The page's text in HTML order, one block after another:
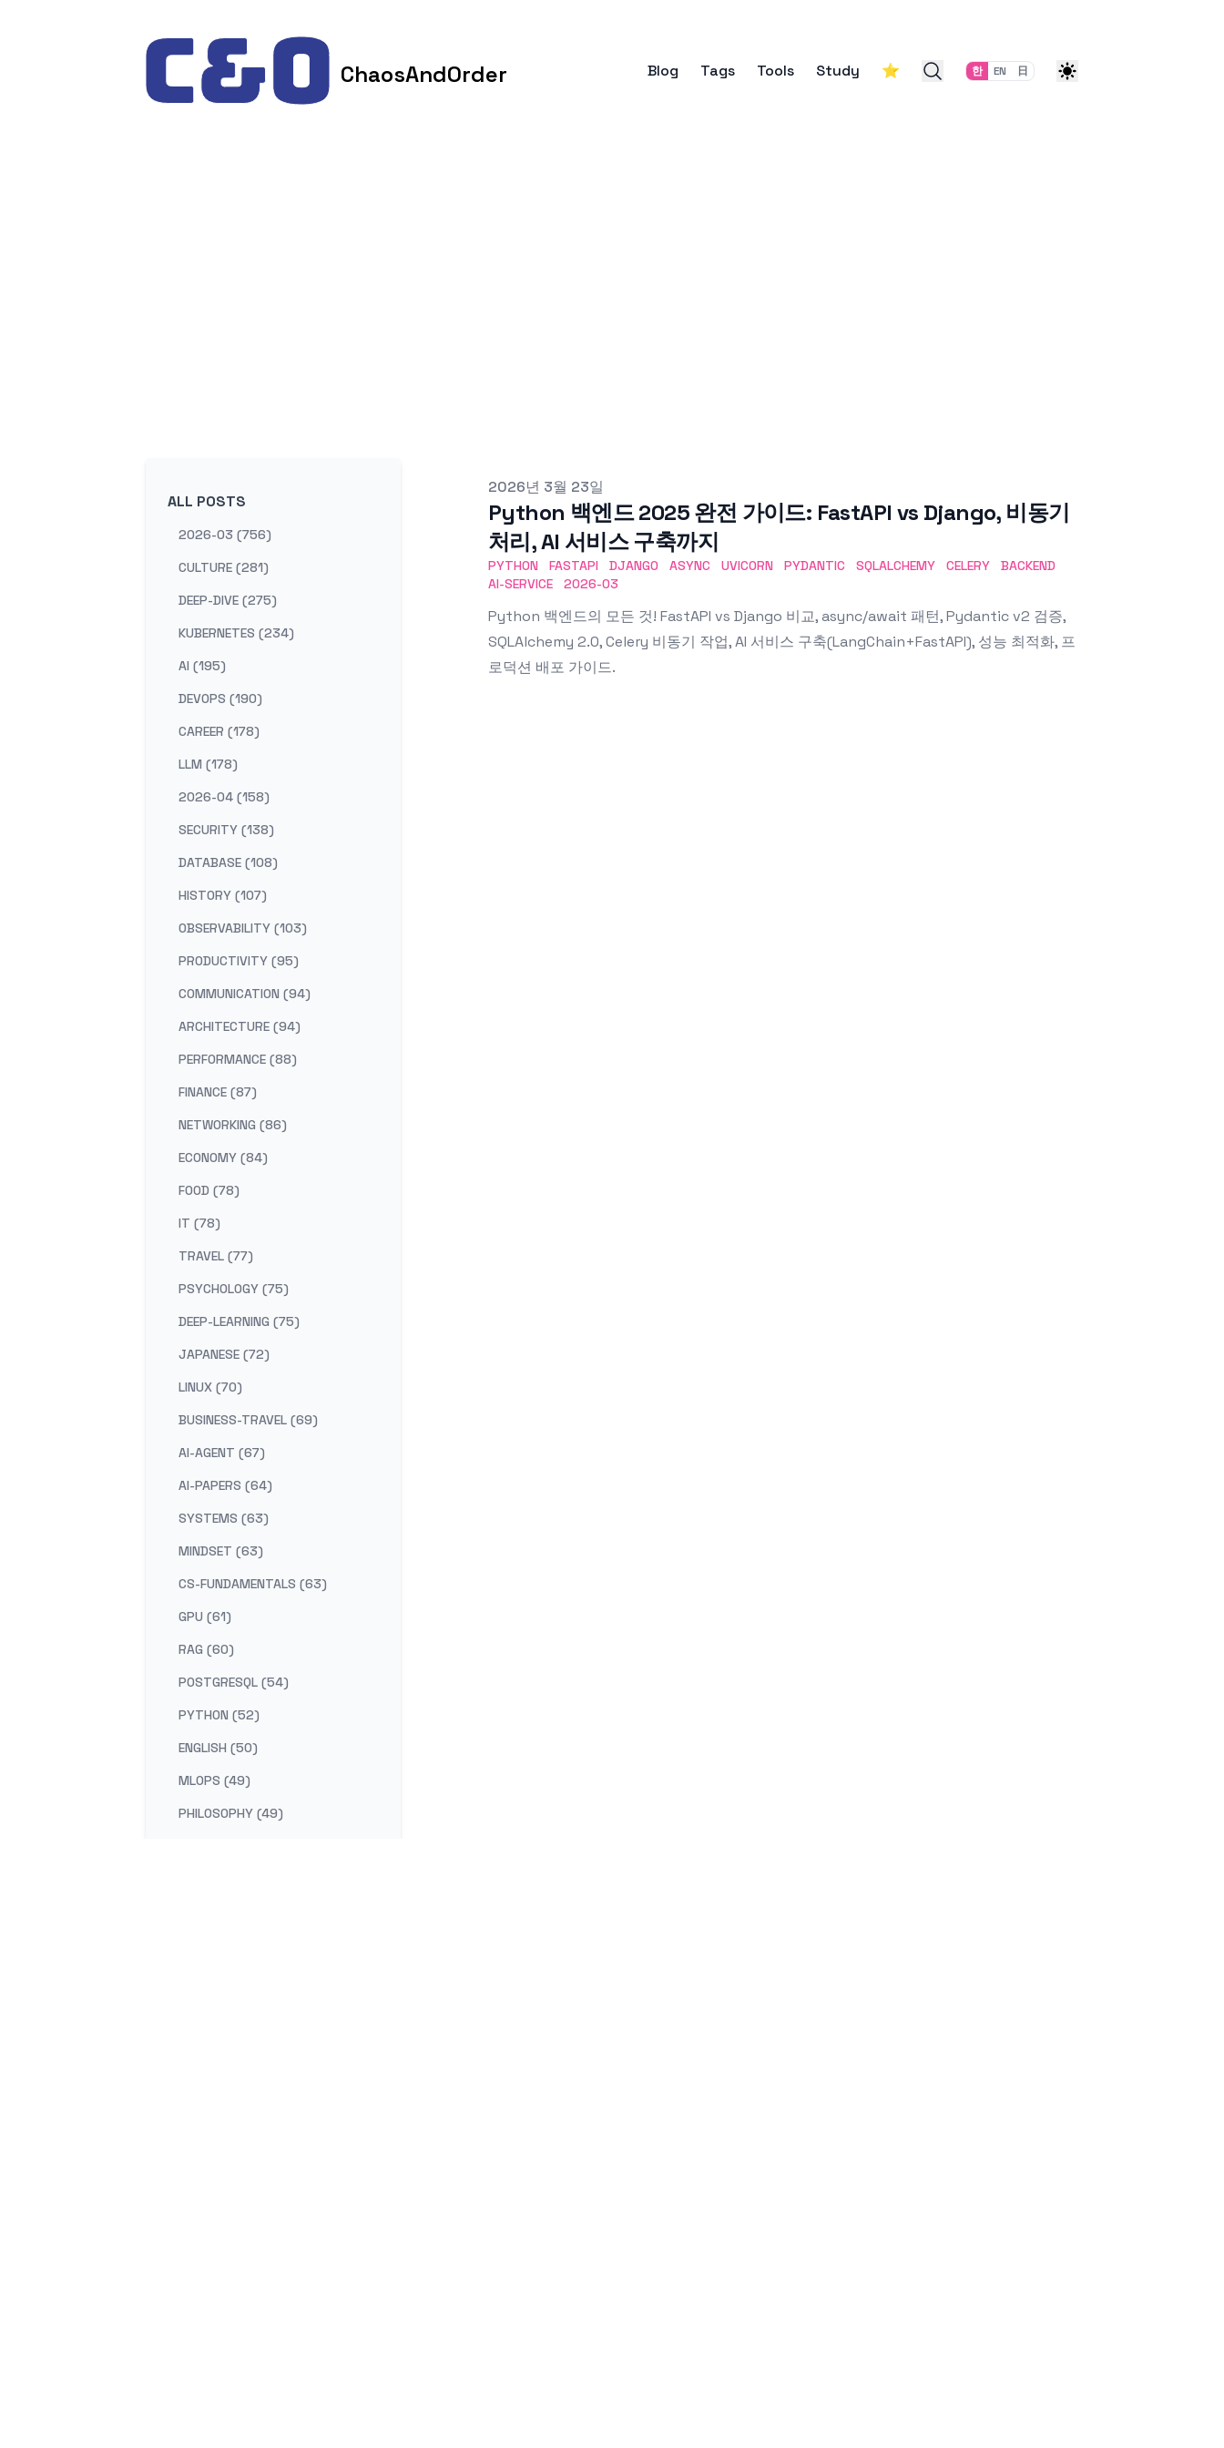
ChaosAndOrder Blog Tags Tools Study ⭐ 한 EN 日
ALL POSTS
2026-03 (756)
CULTURE (281)
DEEP-DIVE (275)
KUBERNETES (234)
AI (195)
DEVOPS (190)
CAREER (178)
LLM (178)
2026-04 (158)
SECURITY (138)
DATABASE (108)
HISTORY (107)
OBSERVABILITY (103)
PRODUCTIVITY (95)
COMMUNICATION (94)
ARCHITECTURE (94)
PERFORMANCE (88)
FINANCE (87)
NETWORKING (86)
ECONOMY (84)
FOOD (78)
IT (78)
TRAVEL (77)
PSYCHOLOGY (75)
DEEP-LEARNING (75)
JAPANESE (72)
LINUX (70)
BUSINESS-TRAVEL (69)
AI-AGENT (67)
AI-PAPERS (64)
SYSTEMS (63)
MINDSET (63)
CS-FUNDAMENTALS (63)
GPU (61)
RAG (60)
POSTGRESQL (54)
PYTHON (52)
ENGLISH (50)
MLOPS (49)
PHILOSOPHY (49)
Published on
2026년 3월 23일
Python 백엔드 2025 완전 가이드: FastAPI vs Django, 비동기
처리, AI 서비스 구축까지
PYTHON FASTAPI DJANGO ASYNC UVICORN PYDANTIC SQLALCHEMY CELERY
BACKEND
AI-SERVICE
2026-03
Python 백엔드의 모든 것! FastAPI vs Django 비교, async/await 패턴, Pydantic v2 검증,
SQLAlchemy 2.0, Celery 비동기 작업, AI 서비스 구축(LangChain+FastAPI), 성능 최적화, 프
로덕션 배포 가이드.